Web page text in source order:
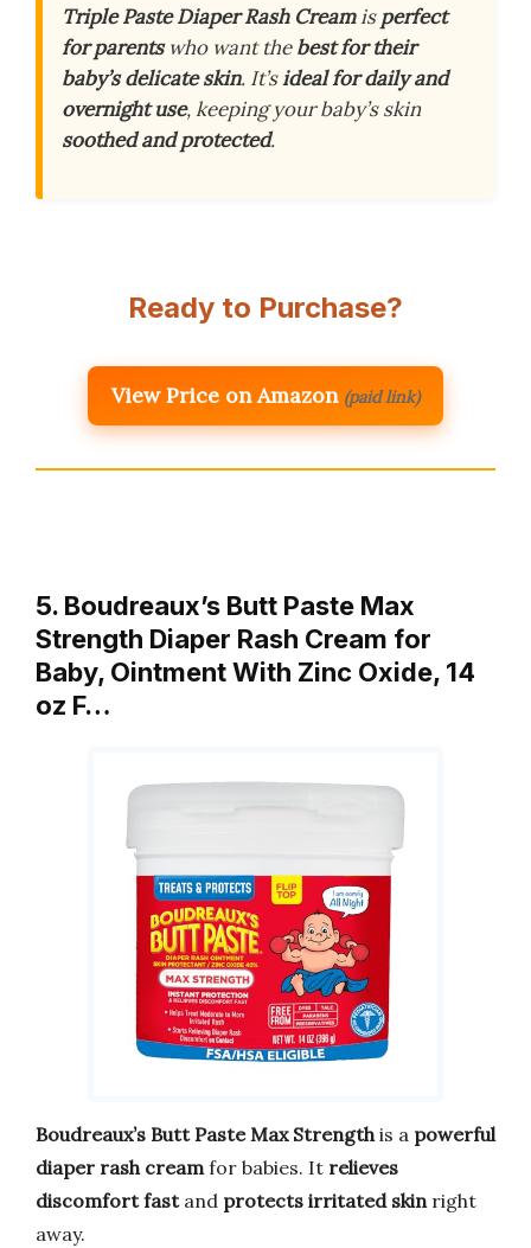
Triple Paste Diaper Rash Creamisperfect
for parentswho want thebest for their
baby’s delicate skin. It’sideal for daily and
overnight use, keeping your baby’s skin
soothed and protected.
Ready to Purchase?
View Price on Amazon (paid link)
5. Boudreaux’s Butt Paste Max
Strength Diaper Rash Cream for
Baby, Ointment With Zinc Oxide, 14
oz F…
Boudreaux’s Butt Paste Max Strengthis a powerful
diaper rash creamfor babies. It relieves
discomfort fastand protects irritated skinright
away.